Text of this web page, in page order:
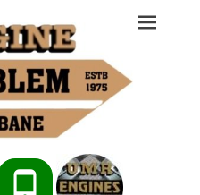
Engine Problem
Phone